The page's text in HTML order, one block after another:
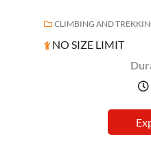
CLIMBING AND
NO SIZE LIMIT